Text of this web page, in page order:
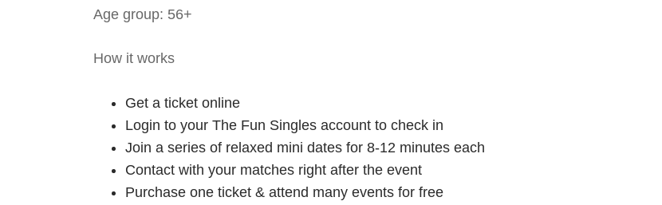
Age group: 56+
How it works
Get a ticket online
Login to your The Fun Singles account to check in
Join a series of relaxed mini dates for 8-12 minutes each
Contact with your matches right after the event
Purchase one ticket & attend many events for free